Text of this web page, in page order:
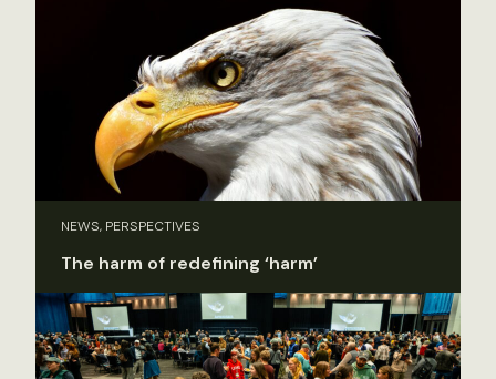
NEWS, PERSPECTIVES
The harm of redefining ‘harm’